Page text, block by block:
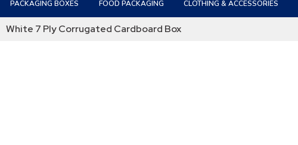
PACKAGING BOXES FOOD PACKAGING CLOTHING & ACCESSORIES
White 7 Ply Corrugated Cardboard Box